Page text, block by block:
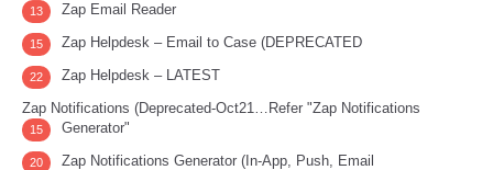
Zap Email Reader
13
Zap Helpdesk – Email to Case (DEPRECATED
15
Zap Helpdesk – LATEST
22
Zap Notifications (Deprecated-Oct21…Refer "Zap Notifications
Generator"
15
Zap Notifications Generator (In-App, Push, Email
20